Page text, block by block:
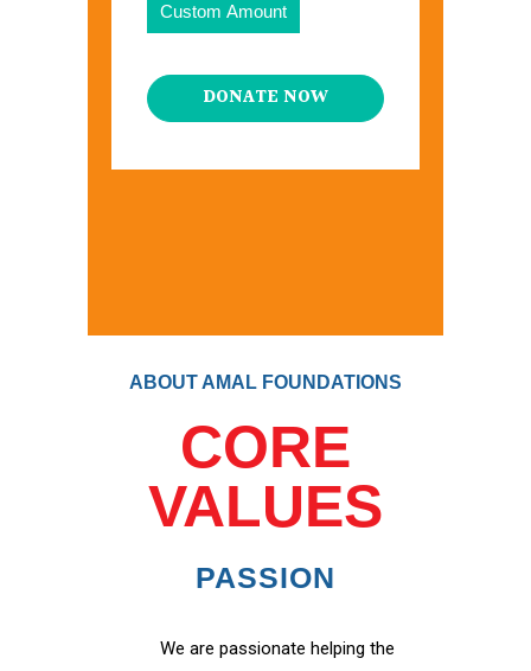
Custom Amount
DONATE NOW
ABOUT AMAL FOUNDATIONS
CORE
VALUES
PASSION
We are passionate helping the